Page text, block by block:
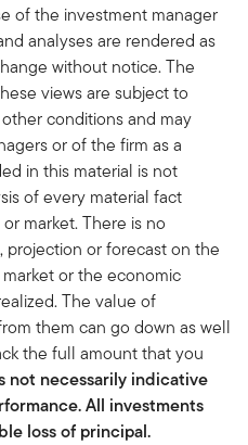
of the investment manager
analyses are rendered as
without notice. The
views are subject to
conditions and may
or of the firm as a
in this material is not
of every material fact
market. There is no
projection or forecast on the
or the economic
The value of
them can go down as well
the full amount that you
not necessarily indicative
All investments
loss of principal.